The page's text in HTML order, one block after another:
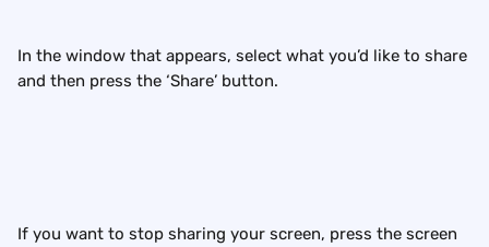
In the window that appears, select what you’d like to share
and then press the ‘Share’ button.
If you want to stop sharing your screen, press the screen